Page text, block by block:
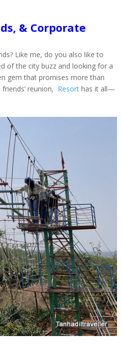
& Corporate
Like me, do you also like to
of the city buzz and looking for a
gem that promises more than
reunion, Resort has it all—